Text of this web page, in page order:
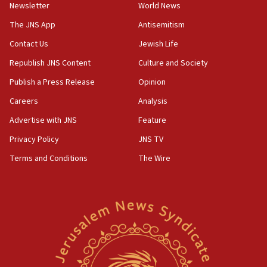
UK Jew-hatred reportedly up 21% in first half of
2026, assaults on Jews up 82%
18:18
California man convicted of arson for burning
mezuzah scroll outside Berkeley Hillel
Israel ‘appalled’ by antisemitic hate spewed at
Jewish teenagers in Bulgaria
17:50
Iranian cyberattacks
McKinney over Michigan Rep. Shri Thanedar
Israel will ‘continue to operate proactively’
against Hamas, IDF chief says
Newsletter
The JNS App
Contact Us
Republish JNS Content
Publish a Press Release
Careers
Advertise with JNS
Privacy Policy
Terms and Conditions
World News
Antisemitism
Jewish Life
Culture and Society
Opinion
Analysis
Feature
JNS TV
The Wire